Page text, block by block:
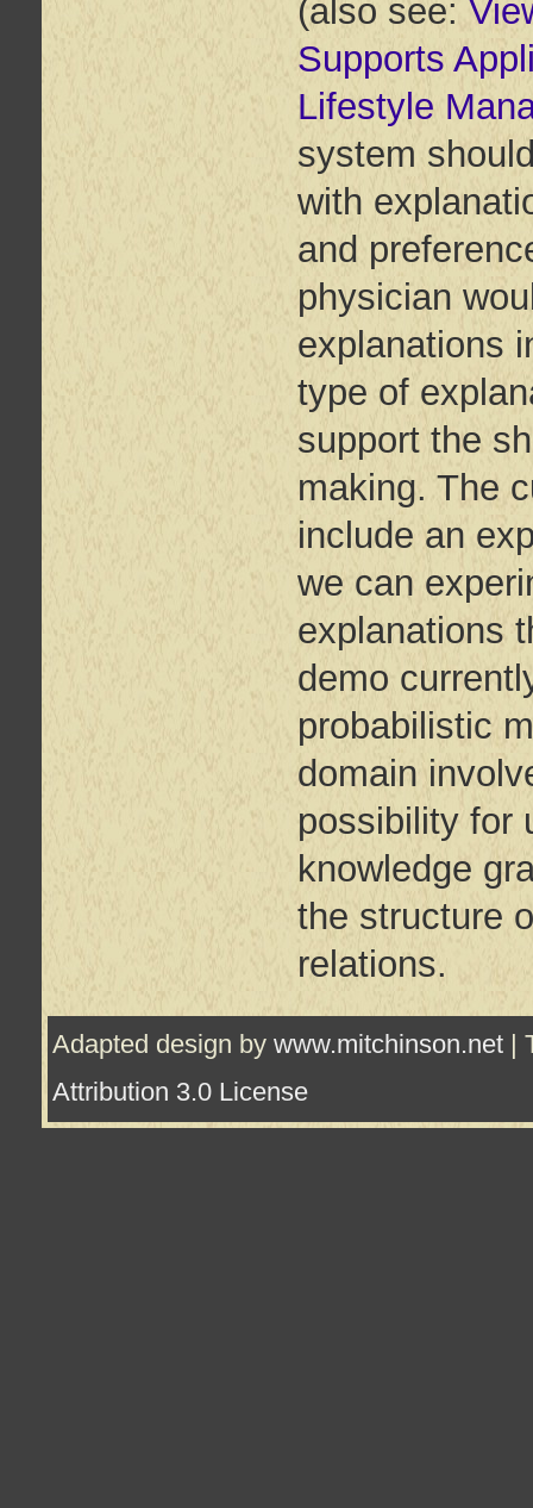
(also see:
Supports
Lifestyle
system
with
and
physician
explanations
type of
support the
making. The
include an
we can
explanations
demo
probabilistic
domain
possibility for
knowledge
the structure
relations.
Adapted design bywww.mitchinson.net |
Attribution 3.0 License